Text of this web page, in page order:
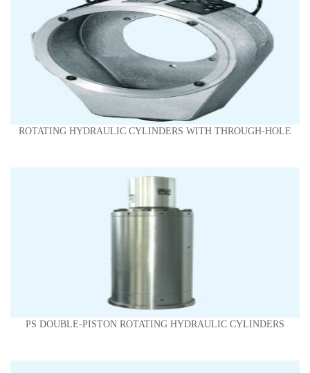
ROTATING HYDRAULIC CYLINDERS WITH THROUGH-HOLE
PS DOUBLE-PISTON ROTATING HYDRAULIC CYLINDERS